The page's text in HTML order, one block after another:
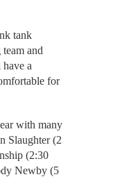
tank
and
a
for
with many
Slaughter (2
(2:30
Newby (5